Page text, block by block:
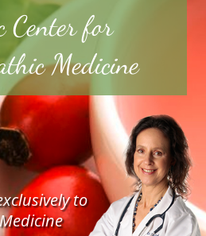
Center for
Medicine
to